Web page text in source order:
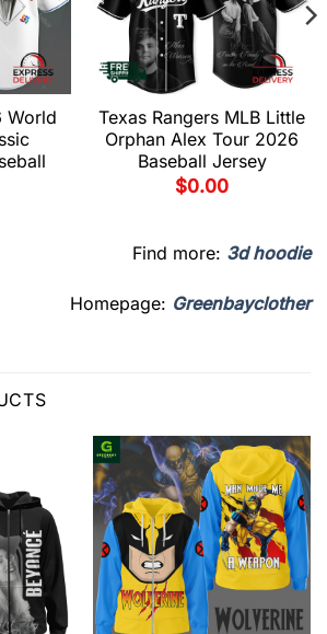
World
Texas Rangers MLB Little
Orphan Alex Tour 2026
Baseball Jersey
$0.00
Find more: 3d hoodie
Homepage: Greenbayclother